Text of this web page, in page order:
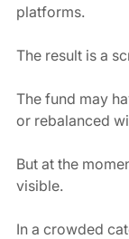
platforms.
The result is a
The fund may
or rebalanced
But at the
visible.
In a crowded